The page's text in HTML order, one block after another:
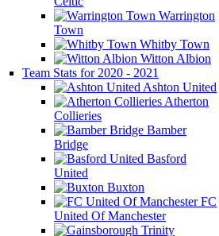
Warrington
Town
Whitby Town
Witton Albion
Team Stats for 2020 - 2021
Ashton United
Atherton
Collieries
Bamber
Bridge
Basford
United
Buxton
FC
United Of Manchester